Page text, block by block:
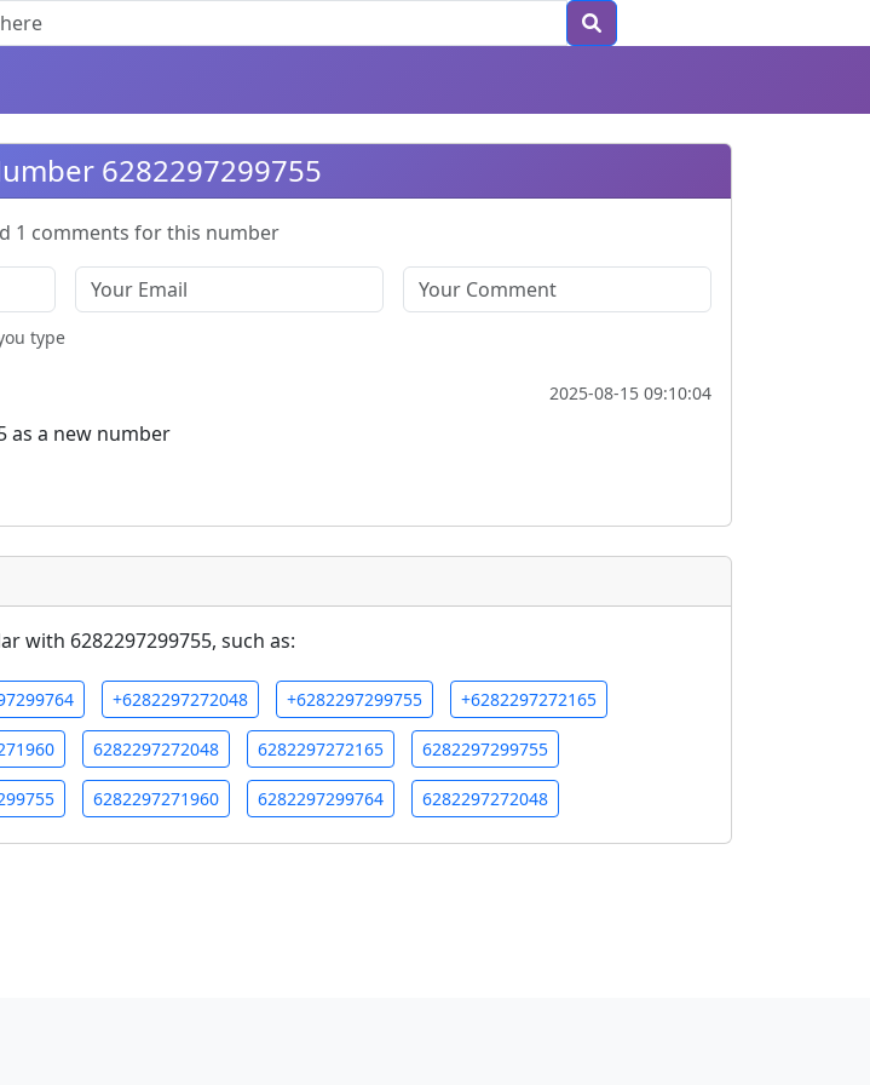
6282297299755
1 comments for this number
type
2025-08-15 09:10:04
as a new number
with 6282297299755, such as:
+6282297272048 +6282297299755 +6282297272165
6282297272048 6282297272165 6282297299755
6282297271960 6282297299764 6282297272048